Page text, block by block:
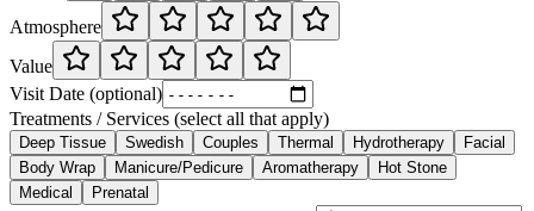
Atmosphere
Value
Visit Date (optional)
Treatments / Services (select all that apply)
Deep Tissue Swedish Couples Thermal Hydrotherapy
Facial
Body Wrap
Manicure/Pedicure Aromatherapy
Hot Stone
Medical
Prenatal